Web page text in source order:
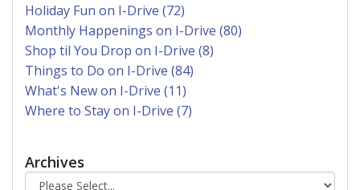
Holiday Fun on I-Drive (72)
Monthly Happenings on I-Drive (80)
Shop til You Drop on I-Drive (8)
Things to Do on I-Drive (84)
What's New on I-Drive (11)
Where to Stay on I-Drive (7)
Archives